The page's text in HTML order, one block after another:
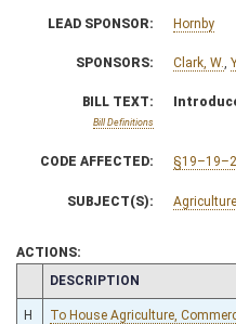
LEAD SPONSOR: Hornby
SPONSORS: Clark, W.
BILL TEXT:
Bill Definitions
CODE AFFECTED: §19–19–2
SUBJECT(S): Agriculture
ACTIONS:
CHAMBER
DESCRIPTION
H To House Agriculture,